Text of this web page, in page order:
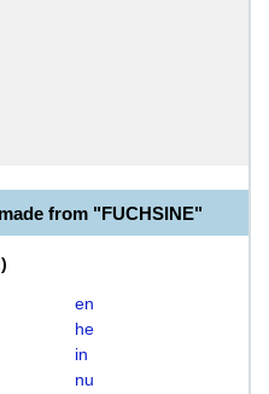
from "FUCHSINE"
)
en
he
in
nu